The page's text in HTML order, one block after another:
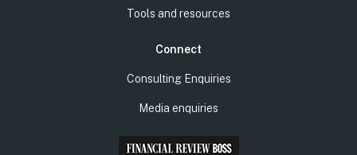
Tools and resources
Connect
Consulting Enquiries
Media enquiries